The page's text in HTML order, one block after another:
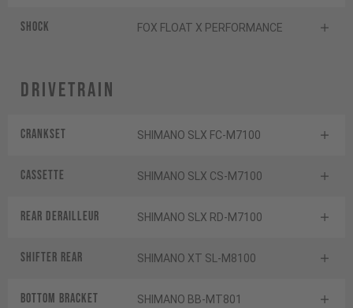
Shock FOX FLOAT X PERFORMANCE
Drivetrain
Crankset SHIMANO SLX FC-M7100
Cassette SHIMANO SLX CS-M7100
Rear derailleur SHIMANO SLX RD-M7100
Shifter rear SHIMANO XT SL-M8100
BOTTOM BRACKET SHIMANO BB-MT801